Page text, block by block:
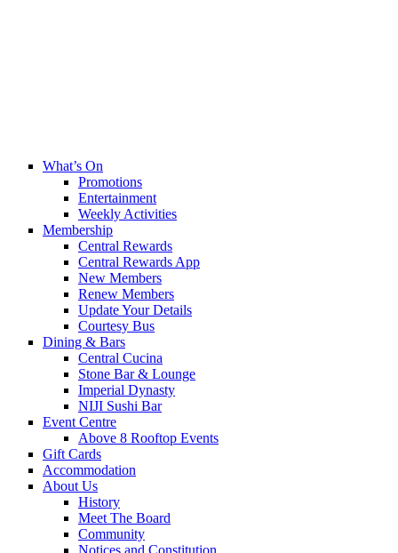
What’s On
Promotions
Entertainment
Weekly Activities
Membership
Central Rewards
Central Rewards App
New Members
Renew Members
Update Your Details
Courtesy Bus
Dining & Bars
Central Cucina
Stone Bar & Lounge
Imperial Dynasty
NIJI Sushi Bar
Event Centre
Above 8 Rooftop Events
Gift Cards
Accommodation
About Us
History
Meet The Board
Community
Notices and Constitution